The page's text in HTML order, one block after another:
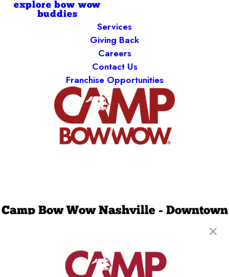
explore bow wow
buddies
Services
Giving Back
Careers
Contact Us
Franchise Opportunities
Camp Bow Wow Nashville - Downtown
Berry Hill, TN 37204
get your first day free!
make a reservation